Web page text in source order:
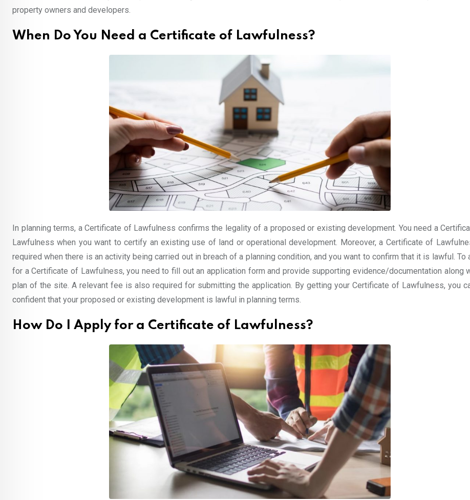
property owners and developers.
When Do You Need a Certificate of Lawfulness?
In planning terms, a Certificate of Lawfulness confirms the legality of a proposed or existing development. You need a
Lawfulness when you want to certify an existing use of land or operational development. Moreover, a Certificate of
required when there is an activity being carried out in breach of a planning condition, and you want to confirm that it is lawful. To
for a Certificate of Lawfulness, you need to fill out an application form and provide supporting evidence/documentation along
plan of the site. A relevant fee is also required for submitting the application. By getting your Certificate of Lawfulness, you
confident that your proposed or existing development is lawful in planning terms.
How Do I Apply for a Certificate of Lawfulness?